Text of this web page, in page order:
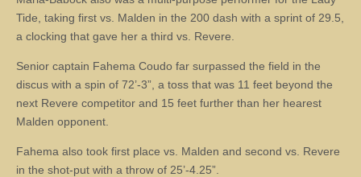
Tide, taking first vs. Malden in the 200 dash with a sprint of 29.5,
a clocking that gave her a third vs. Revere.
Senior captain Fahema Coudo far surpassed the field in the
discus with a spin of 72’-3”, a toss that was 11 feet beyond the
next Revere competitor and 15 feet further than her hearest
Malden opponent.
Fahema also took first place vs. Malden and second vs. Revere
in the shot-put with a throw of 25’-4.25”.